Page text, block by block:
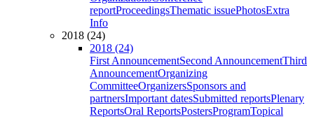
reportProceedingsThematic issuePhotosExtra
Info
2018 (24)
2018 (24)
First AnnouncementSecond AnnouncementThird
AnnouncementOrganizing
CommitteeOrganizersSponsors and
partnersImportant datesSubmitted reportsPlenary
ReportsOral ReportsPostersProgramTopical